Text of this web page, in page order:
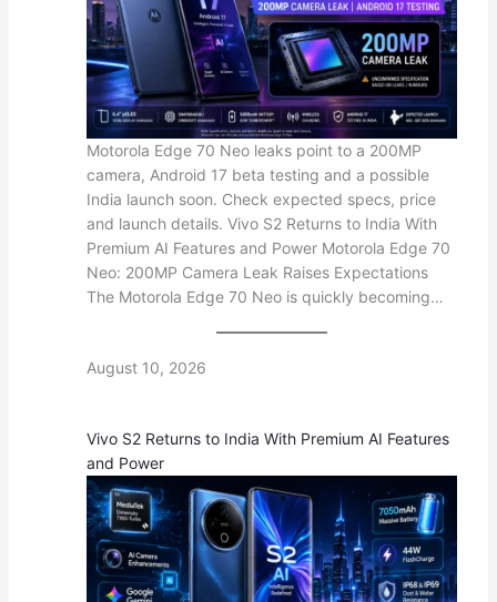
Motorola Edge 70 Neo leaks point to a 200MP
camera, Android 17 beta testing and a possible
India launch soon. Check expected specs, price
and launch details. Vivo S2 Returns to India With
Premium AI Features and Power Motorola Edge 70
Neo: 200MP Camera Leak Raises Expectations
The Motorola Edge 70 Neo is quickly becoming…
August 10, 2026
Vivo S2 Returns to India With Premium AI Features
and Power